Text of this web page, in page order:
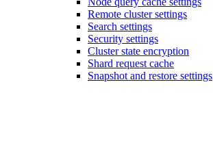
Remote cluster settings
Search settings
Security settings
Cluster state encryption
Shard request cache
Snapshot and restore settings